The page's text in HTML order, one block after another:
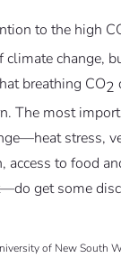
to the high
climate change,
breathing CO2
The most
stress,
access to food
get some
of New South